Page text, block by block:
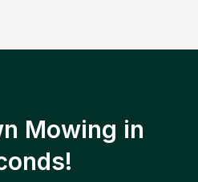
Mowing in